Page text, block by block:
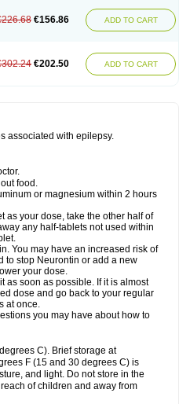
€156.86 ADD TO CART
€202.50 ADD TO CART
associated with epilepsy.
food.
or magnesium within 2 hours
as your dose, take the other half of
any half-tablets not used within
You may have an increased risk of
to stop Neurontin or add a new
your dose.
as soon as possible. If it is almost
dose and go back to your regular
at once.
you may have about how to
C). Brief storage at
F (15 and 30 degrees C) is
and light. Do not store in the
of children and away from